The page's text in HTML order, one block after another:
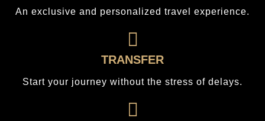
An exclusive and personalized travel experience.
TRANSFER
Start your journey without the stress of delays.